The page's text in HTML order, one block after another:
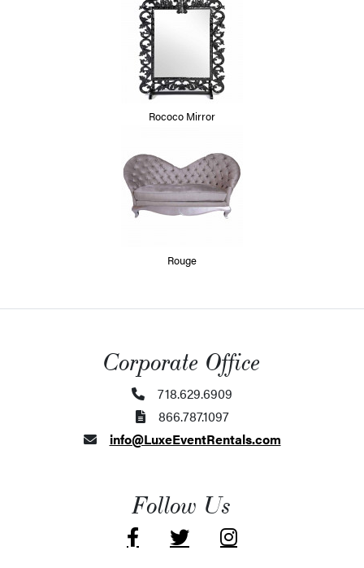
Rococo Mirror
Rouge
Corporate Office
718.629.6909
866.787.1097
info@LuxeEventRentals.com
Follow Us